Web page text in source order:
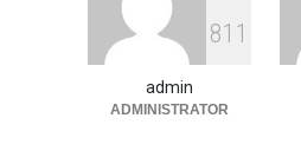
GTA 6’s Pricing Sparks
Debate on Gaming
Economics and Consumer
Expectations
Uncategorized August 10, 2026
81 1
admin
ADMINISTRATOR